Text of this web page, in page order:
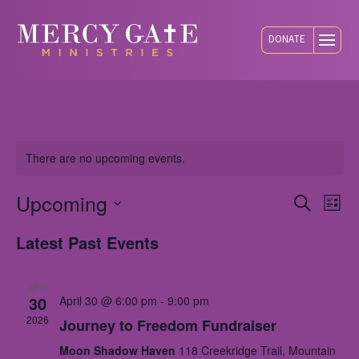
DONATE
There are no upcoming events.
SearchList
Upcoming
date.
Latest Past Events
APR
30
2026
April 30 @ 6:00 pm - 9:00 pm
Journey to Freedom Fundraiser
Moon Shadow Haven 118 Creekridge Trail, Mountain